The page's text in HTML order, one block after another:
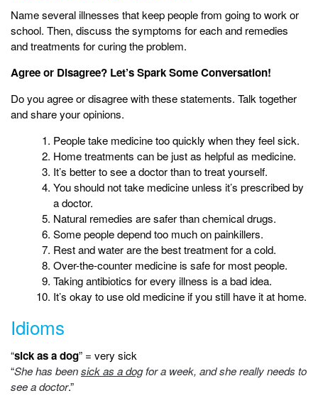
Name several illnesses that keep people from going to work or
school. Then, discuss the symptoms for each and remedies
and treatments for curing the problem.
Agree or Disagree? Let’s Spark Some Conversation!
Do you agree or disagree with these statements. Talk together
and share your opinions.
People take medicine too quickly when they feel sick.
Home treatments can be just as helpful as medicine.
It’s better to see a doctor than to treat yourself.
You should not take medicine unless it’s prescribed by
a doctor.
Natural remedies are safer than chemical drugs.
Some people depend too much on painkillers.
Rest and water are the best treatment for a cold.
Over-the-counter medicine is safe for most people.
Taking antibiotics for every illness is a bad idea.
It’s okay to use old medicine if you still have it at home.
Idioms
“sick as a dog” = very sick
“She has beensick as a dogfor a week, and she really needs to
see a doctor.”